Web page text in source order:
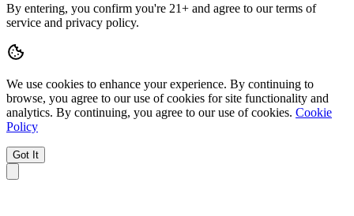
By entering, you confirm you're 21+ and agree to our terms of
service and privacy policy.
We use cookies to enhance your experience. By continuing to
browse, you agree to our use of cookies for site functionality and
analytics. By continuing, you agree to our use of cookies. Cookie
Policy
Got It